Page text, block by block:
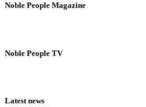
Noble People Magazine
Noble People TV
Latest news